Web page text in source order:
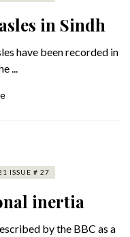
in Sindh
have been recorded in
...
ISSUE # 27
inertia
by the BBC as a